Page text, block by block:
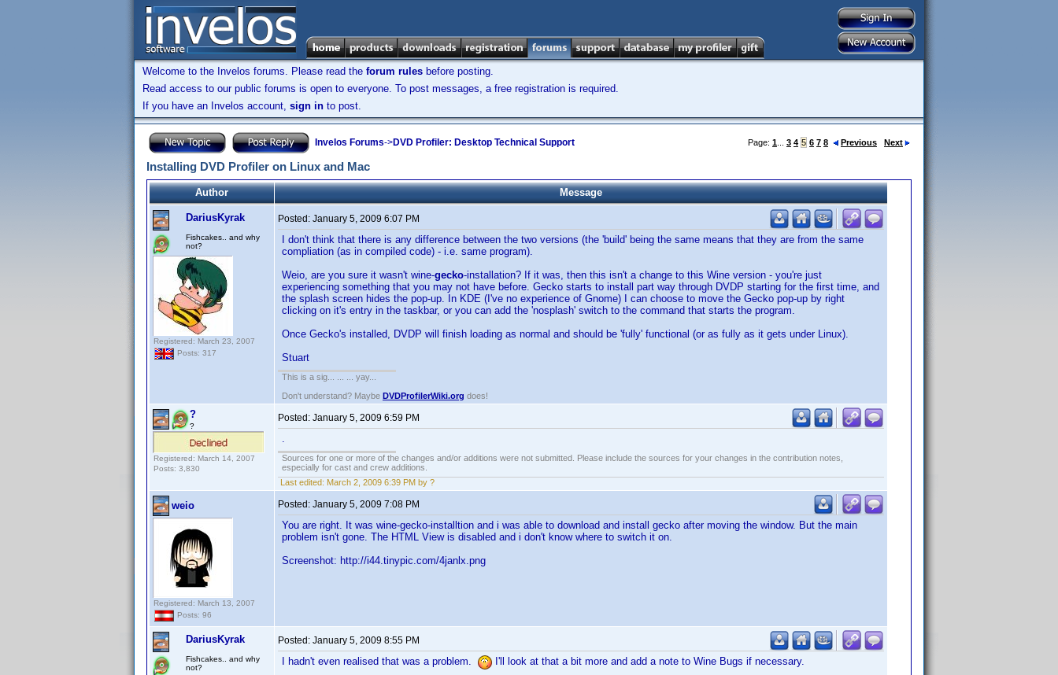
Welcome to the Invelos forums. Please read the forum rules before posting.
Read access to our public forums is open to everyone. To post messages, a free registration is required.
If you have an Invelos account, sign in to post.
Invelos Forums->DVD Profiler: Desktop Technical Support Page: 1 3 4 5 6 7 8 Previous Next
Installing DVD Profiler on Linux and Mac
Author Message
DariusKyrak
Fishcakes.. and why
not?
Registered: March 23, 2007
Posts: 317
Posted: January 5, 2009 6:07 PM
I don't think that there is any difference between the two versions (the 'build' being the same means that they are from the same
compliation (as in compiled code) - i.e. same program).
Weio, are you sure it wasn't wine-gecko-installation? If it was, then this isn't a change to this Wine version - you're just
experiencing something that you may not have before. Gecko starts to install part way through DVDP starting for the first time, and
the splash screen hides the pop-up. In KDE (I've no experience of Gnome) I can choose to move the Gecko pop-up by right
clicking on it's entry in the taskbar, or you can add the 'nosplash' switch to the command that starts the program.
Once Gecko's installed, DVDP will finish loading as normal and should be 'fully' functional (or as fully as it gets under Linux).
Stuart
This is a sig... ... ... yay...
Don't understand? Maybe DVDProfilerWiki.org does!
?
?
Registered: March 14, 2007
Posts: 3,830
Posted: January 5, 2009 6:59 PM
.
Sources for one or more of the changes and/or additions were not submitted. Please include the sources for your changes in the contribution notes,
especially for cast and crew additions.
Last edited: March 2, 2009 6:39 PM by ?
weio
Registered: March 13, 2007
Posts: 96
Posted: January 5, 2009 7:08 PM
You are right. It was wine-gecko-installtion and i was able to download and install gecko after moving the window. But the main
problem isn't gone. The HTML View is disabled and i don't know where to switch it on.
Screenshot: http://i44.tinypic.com/4janlx.png
DariusKyrak
Fishcakes.. and why
not?
Posted: January 5, 2009 8:55 PM
I hadn't even realised that was a problem. I'll look at that a bit more and add a note to Wine Bugs if necessary.